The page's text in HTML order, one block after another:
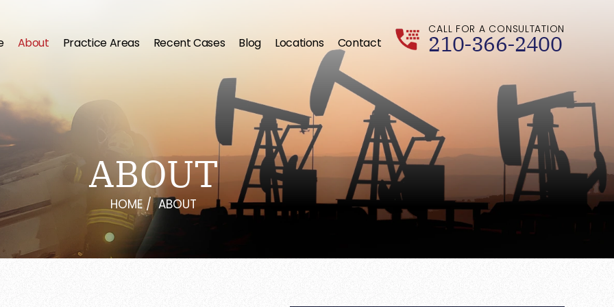
About Practice Areas Recent Cases Blog Locations Contact
CALL FOR A CONSULTATION
210-366-2400
ABOUT
HOME /ABOUT